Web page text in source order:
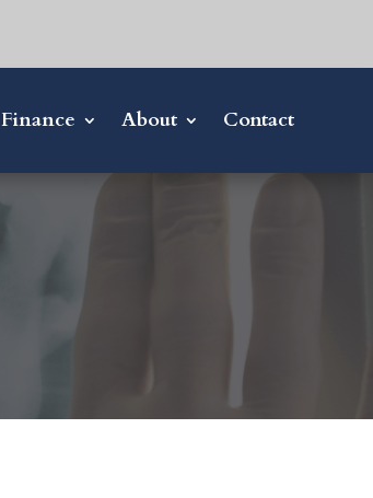
Finance About Contact